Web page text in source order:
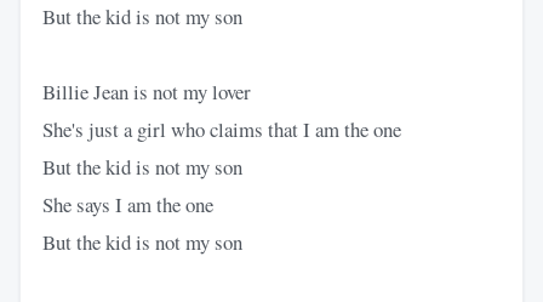
But the kid is not my son
Billie Jean is not my lover
She's just a girl who claims that I am the one
But the kid is not my son
She says I am the one
But the kid is not my son